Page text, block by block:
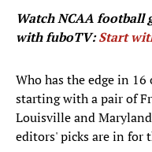
Watch NCAA football
with fuboTV:Start
Who has the edge in 16
starting with a pair of
Louisville and
editors' picks are in for